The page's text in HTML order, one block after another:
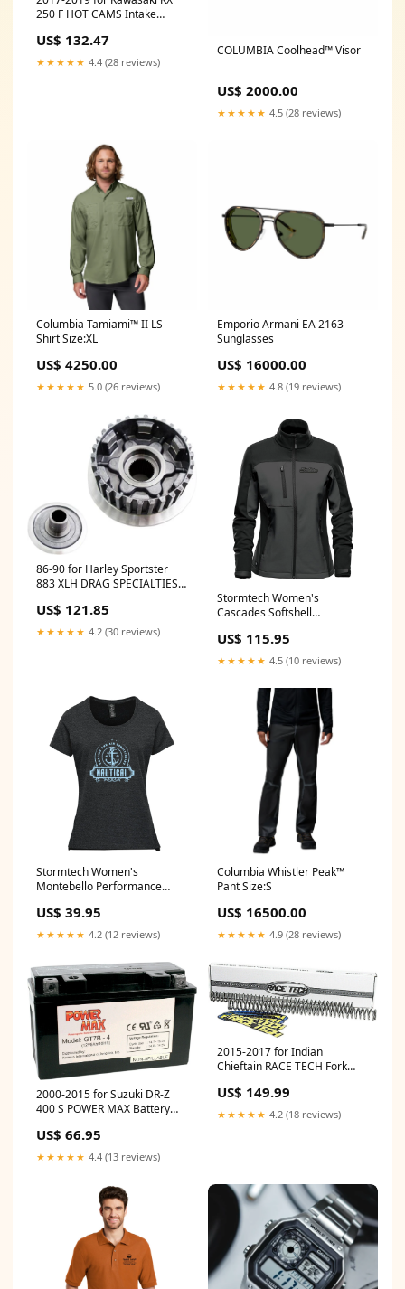
250 F HOT CAMS Intake
US$ 132.47
★★★★★ 4.4 (28 reviews)
COLUMBIA Coolhead™ Visor
US$ 2000.00
★★★★★ 4.5 (28 reviews)
Columbia Tamiami™ II LS
Shirt Size:XL
US$ 4250.00
★★★★★ 5.0 (26 reviews)
Emporio Armani EA 2163
Sunglasses
US$ 16000.00
★★★★★ 4.8 (19 reviews)
86-90 for Harley Sportster
883 XLH DRAG SPECIALTIES
US$ 121.85
★★★★★ 4.2 (30 reviews)
Stormtech Women's
Cascades Softshell
US$ 115.95
★★★★★ 4.5 (10 reviews)
Stormtech Women's
Montebello Performance
prod_1000055
US$ 39.95
★★★★★ 4.2 (12 reviews)
Columbia Whistler Peak™
Pant Size:S
US$ 16500.00
★★★★★ 4.9 (28 reviews)
2000-2015 for Suzuki DR-Z
400 S POWER MAX Battery
US$ 66.95
★★★★★ 4.4 (13 reviews)
2015-2017 for Indian
Chieftain RACE TECH Fork
S3827090
US$ 149.99
★★★★★ 4.2 (18 reviews)